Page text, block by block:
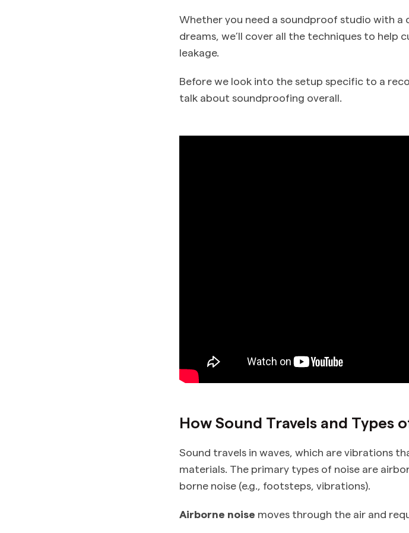
Whether you need a soundproof studio with
dreams, we’ll cover all the techniques to help
leakage.
Before we look into the setup specific to a
talk about soundproofing overall.
How Sound Travels and Types
Sound travels in waves, which are vibrations
materials. The primary types of noise are
borne noise (e.g., footsteps, vibrations).
Airborne noise moves through the air and